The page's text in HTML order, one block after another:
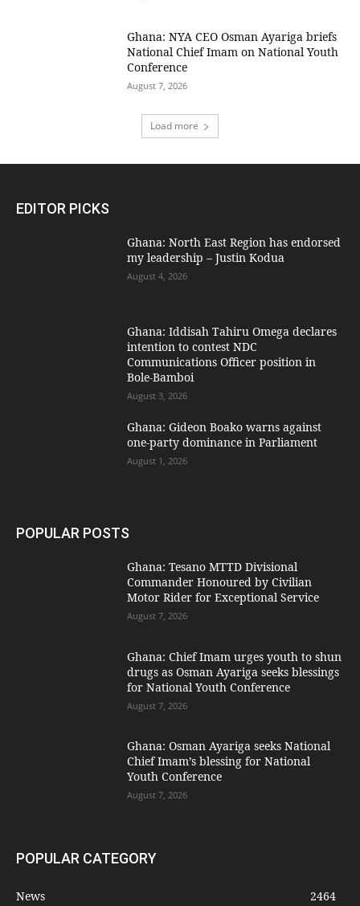
Ghana: NYA CEO Osman Ayariga briefs
National Chief Imam on National Youth
Conference
August 7, 2026
Load more
EDITOR PICKS
Ghana: North East Region has endorsed
my leadership – Justin Kodua
August 4, 2026
Ghana: Iddisah Tahiru Omega declares
intention to contest NDC
Communications Officer position in
Bole-Bamboi
August 3, 2026
Ghana: Gideon Boako warns against
one-party dominance in Parliament
August 1, 2026
POPULAR POSTS
Ghana: Tesano MTTD Divisional
Commander Honoured by Civilian
Motor Rider for Exceptional Service
August 7, 2026
Ghana: Chief Imam urges youth to shun
drugs as Osman Ayariga seeks blessings
for National Youth Conference
August 7, 2026
Ghana: Osman Ayariga seeks National
Chief Imam’s blessing for National
Youth Conference
August 7, 2026
POPULAR CATEGORY
News
2464